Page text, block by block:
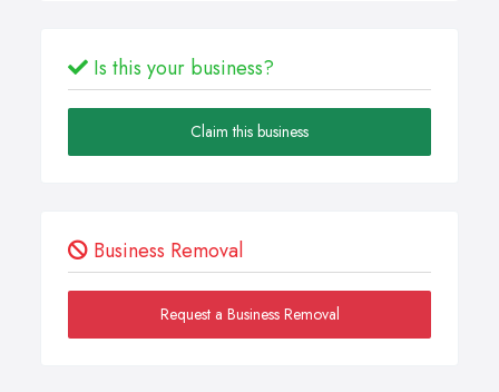
Is this your business?
Claim this business
Business Removal
Request a Business Removal